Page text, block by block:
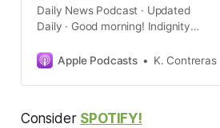
Daily News Podcast · Updated
Daily · Good morning! Indignity
Tom Scocca gets newsprint on his
of the new day’s current events,
they’re being cov…
Apple Podcasts K. Contreras
Consider SPOTIFY!